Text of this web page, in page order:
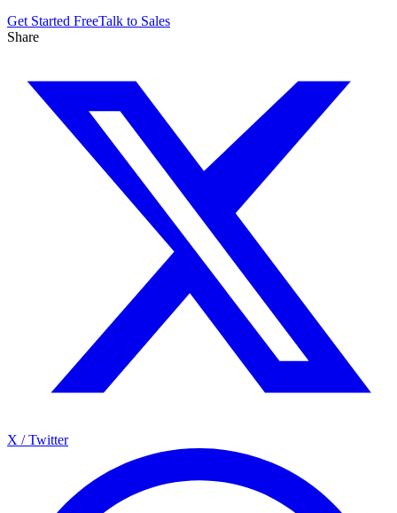
Get Started FreeTalk to Sales
Share
X / Twitter